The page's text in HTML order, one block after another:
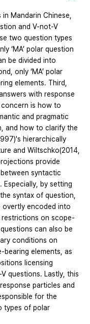
Mandarin Chinese,
and V-not-V
two question types
‘MA’ polar question
be divided into
only ‘MA’ polar
elements. Third,
with response
concern is how to
and pragmatic
and how to clarify the
hierarchically
and Wiltschko(2014,
provide
syntactic
by setting
syntax of question,
overtly encoded into
on scope-
can also be
conditions on
bearing elements, as
licensing
questions. Lastly, this
particles and
for the
types of polar